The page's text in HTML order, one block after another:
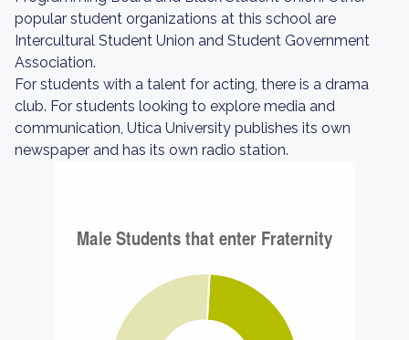
popular student organizations at this school are
Intercultural Student Union and Student Government
Association.
For students with a talent for acting, there is a drama
club. For students looking to explore media and
communication, Utica University publishes its own
newspaper and has its own radio station.